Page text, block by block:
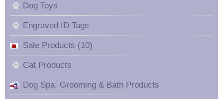
Dog Toys
Engraved ID Tags
Sale Products (10)
Cat Products
Dog Spa, Grooming & Bath Products